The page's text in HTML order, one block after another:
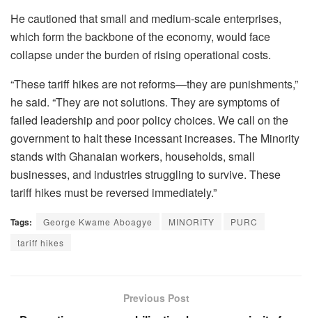
He cautioned that small and medium-scale enterprises,
which form the backbone of the economy, would face
collapse under the burden of rising operational costs.
“These tariff hikes are not reforms—they are punishments,”
he said. “They are not solutions. They are symptoms of
failed leadership and poor policy choices. We call on the
government to halt these incessant increases. The Minority
stands with Ghanaian workers, households, small
businesses, and industries struggling to survive. These
tariff hikes must be reversed immediately.”
Tags: George Kwame Aboagye MINORITY
PURC
tariff hikes
Previous Post